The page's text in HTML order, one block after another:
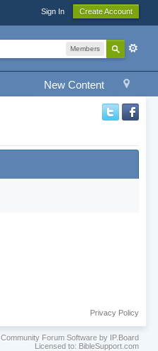
Sign In Create Account
Members
New Content
Privacy Policy
Community Forum Software by IP.Board
Licensed to: BibleSupport.com